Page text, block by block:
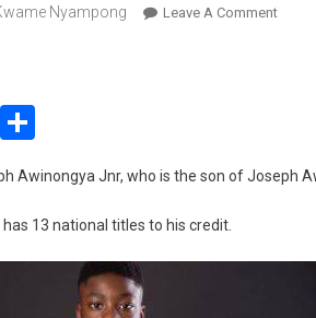
Nyampong Leave A CommentOn
Boxer
Won
WhatsApp
Awinongya Jnr, who is the son of Joseph
13 national titles to his credit.